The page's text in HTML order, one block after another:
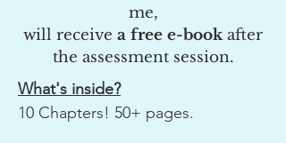
me,
will receive a free e-bookafter
the assessment session.
What's inside?
10 Chapters! 50+ pages.